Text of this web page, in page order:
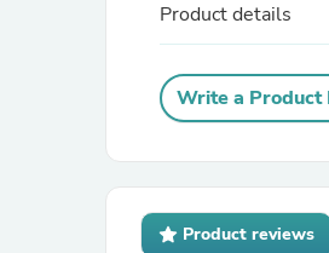
Product details
Write a Product
Product reviews